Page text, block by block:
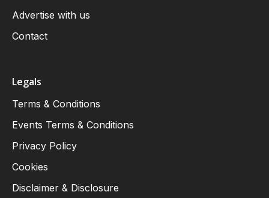
Advertise with us
Contact
Legals
Terms & Conditions
Events Terms & Conditions
Privacy Policy
Cookies
Disclaimer & Disclosure